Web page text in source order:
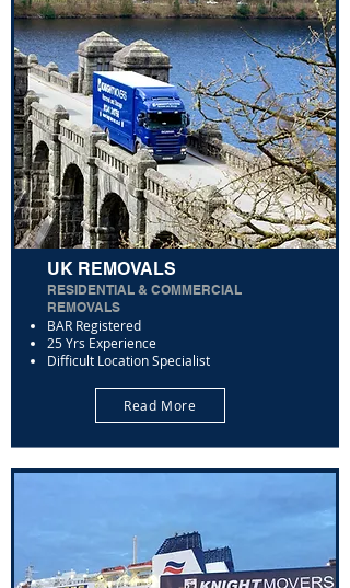
UK REMOVALS
RESIDENTIAL & COMMERCIAL
REMOVALS
BAR Registered
25 Yrs Experience
Difficult Location Specialist
Read More